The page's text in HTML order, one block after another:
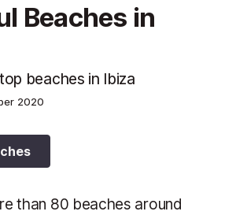
Beaches in
beaches in Ibiza
2020
than 80 beaches around